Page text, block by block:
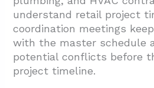
understand retail project
coordination meetings
with the master schedule
potential conflicts before
project timeline.